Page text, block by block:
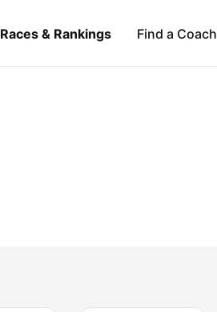
Races & Rankings Find a Coach